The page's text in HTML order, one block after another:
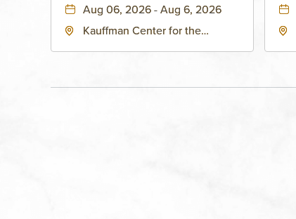
Aug 06, 2026 - Aug 6, 2026
Kauffman Center for the
States of America,, Jackson-